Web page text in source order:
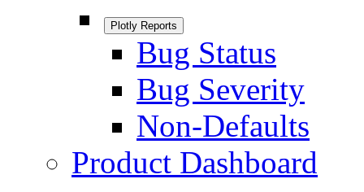
Plotly Reports
Bug Status
Bug Severity
Non-Defaults
Product Dashboard